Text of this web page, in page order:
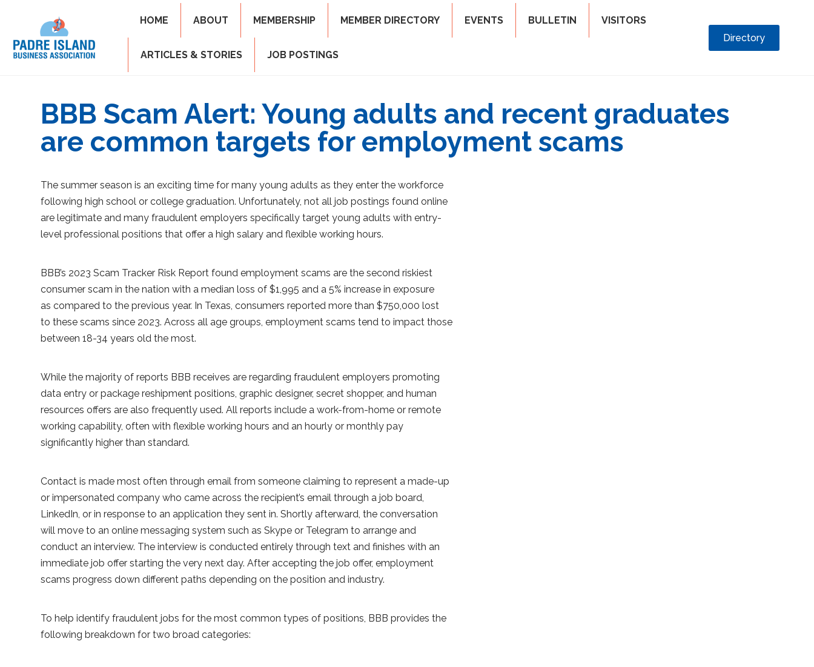
HOME ABOUT MEMBERSHIP MEMBER DIRECTORY EVENTS BULLETIN VISITORS
ARTICLES & STORIES JOB POSTINGS
Directory
BBB Scam Alert: Young adults and recent graduates
are common targets for employment scams
The summer season is an exciting time for many young adults as they enter the workforce
following high school or college graduation. Unfortunately, not all job postings found online
are legitimate and many fraudulent employers specifically target young adults with entry-
level professional positions that offer a high salary and flexible working hours.
BBB’s 2023 Scam Tracker Risk Report found employment scams are the second riskiest
consumer scam in the nation with a median loss of $1,995 and a 5% increase in exposure
as compared to the previous year. In Texas, consumers reported more than $750,000 lost
to these scams since 2023. Across all age groups, employment scams tend to impact those
between 18-34 years old the most.
While the majority of reports BBB receives are regarding fraudulent employers promoting
data entry or package reshipment positions, graphic designer, secret shopper, and human
resources offers are also frequently used. All reports include a work-from-home or remote
working capability, often with flexible working hours and an hourly or monthly pay
significantly higher than standard.
Contact is made most often through email from someone claiming to represent a made-up
or impersonated company who came across the recipient’s email through a job board,
LinkedIn, or in response to an application they sent in. Shortly afterward, the conversation
will move to an online messaging system such as Skype or Telegram to arrange and
conduct an interview. The interview is conducted entirely through text and finishes with an
immediate job offer starting the very next day. After accepting the job offer, employment
scams progress down different paths depending on the position and industry.
To help identify fraudulent jobs for the most common types of positions, BBB provides the
following breakdown for two broad categories: